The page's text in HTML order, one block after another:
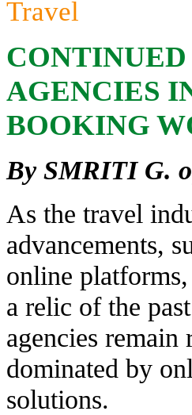
Travel
AGENCIES
BOOKING
By SMRITI G.
As the travel
advancements,
online
a relic of the
agencies
dominated by
solutions.